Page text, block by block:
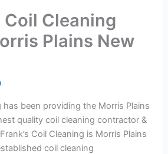
Coil Cleaning
Plains New
has been providing the Morris Plains
quality coil cleaning contractor &
Coil Cleaning is Morris Plains
coil cleaning